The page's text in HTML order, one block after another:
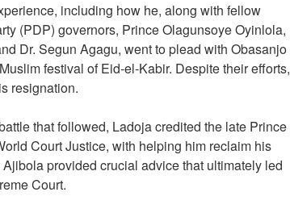
including how he, along with fellow
(PDP) governors, Prince Olagunsoye Oyinlola,
Dr. Segun Agagu, went to plead with Obasanjo
festival of Eid-el-Kabir. Despite their efforts,
resignation.
that followed, Ladoja credited the late Prince
Court Justice, with helping him reclaim his
provided crucial advice that ultimately led
Court.